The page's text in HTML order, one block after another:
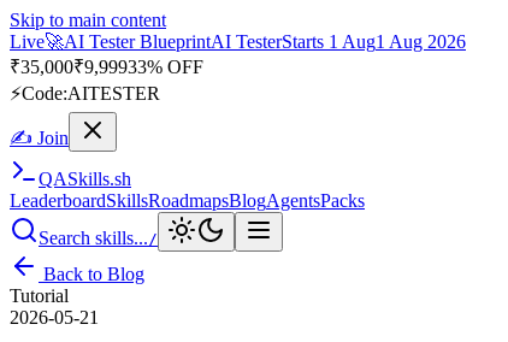
Skip to main content
Live🚀AI Tester BlueprintAI TesterStarts 1 Aug1 Aug 2026
₹35,000₹9,99933% OFF
⚡Code:AITESTER
✍ Join
QASkills.sh
LeaderboardSkillsRoadmapsBlogAgentsPacks
Search skills.../
Back to Blog
Tutorial
2026-05-21